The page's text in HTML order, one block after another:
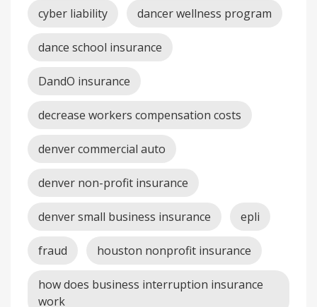
cyber liability dancer wellness program
dance school insurance
DandO insurance
decrease workers compensation costs
denver commercial auto
denver non-profit insurance
denver small business insurance epli
fraud houston nonprofit insurance
how does business interruption insurance
work